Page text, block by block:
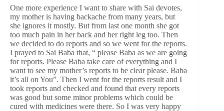
One more experience I want to share with Sai devotes,
my mother is having backache from many years, but
she ignores it mostly. But from last one month she got
too much pain in her back and her right leg too. Then
we decided to do reports and so we went for the reports.
I prayed to Sai Baba that, “ please Baba as we are going
for reports. Please Baba take care of everything and I
want to see my mother’s reports to be clear please. Baba
it’s all on You”. Then I went for the reports result and I
took reports and checked and found that every reports
was good but some minor problems which could be
cured with medicines were there. So I was very happy